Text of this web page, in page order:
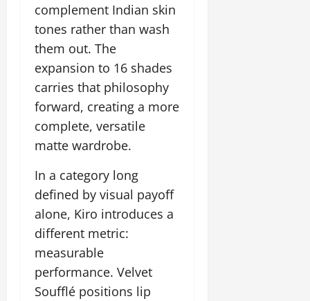
complement Indian skin
tones rather than wash
them out. The
expansion to 16 shades
carries that philosophy
forward, creating a more
complete, versatile
matte wardrobe.
In a category long
defined by visual payoff
alone, Kiro introduces a
different metric:
measurable
performance. Velvet
Soufflé positions lip